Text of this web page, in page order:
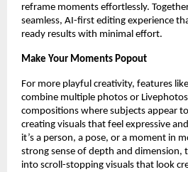
reframe moments effortlessly.
seamless, AI-first editing experience
ready results with minimal effort.
Make Your Moments Popout
For more playful creativity, features
combine multiple photos or
compositions where subjects appear
creating visuals that feel expressive
it’s a person, a pose, or a moment in
strong sense of depth and
into scroll-stopping visuals that look